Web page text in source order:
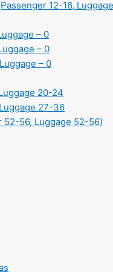
12-16,
– 0
– 0
– 0
20-24
27-36
52-56, Luggage 52-56)